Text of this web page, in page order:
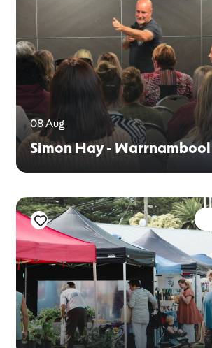
08 Aug
Simon Hay - Warrnambool